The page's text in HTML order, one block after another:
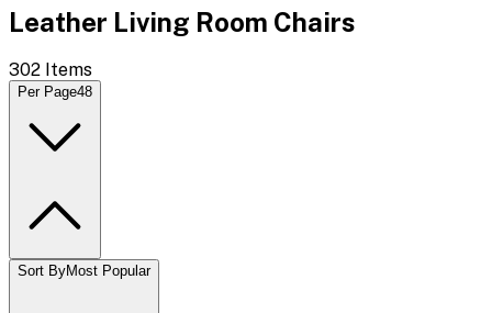
Leather Living Room Chairs
302 Items
Per Page48
Sort ByMost Popular